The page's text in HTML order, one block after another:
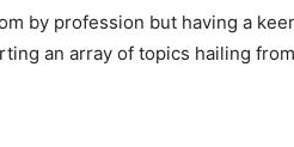
by profession but having a
an array of topics hailing